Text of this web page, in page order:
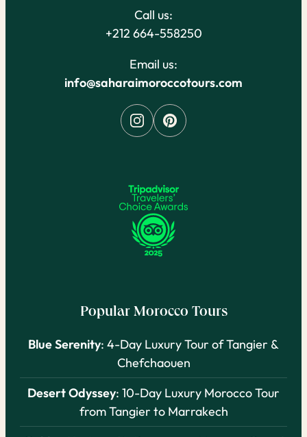
Call us:
+212 664-558250
Email us:
info@saharaimoroccotours.com
Popular Morocco Tours
Blue Serenity: 4-Day Luxury Tour of Tangier &
Chefchaouen
Desert Odyssey: 10-Day Luxury Morocco Tour
from Tangier to Marrakech